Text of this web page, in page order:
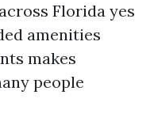
Florida yes
amenities
makes
people